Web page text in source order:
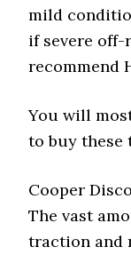
mild
if severe
recommend
You will
to buy these
Cooper
The vast
traction and